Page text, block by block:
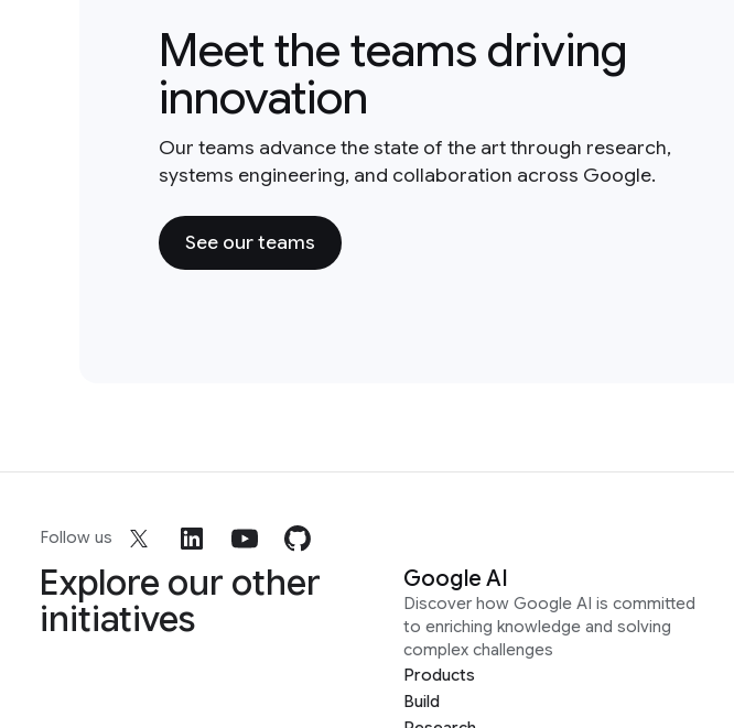
Meet the teams driving
innovation
Our teams advance the state of the art through research,
systems engineering, and collaboration across Google.
See our teams
Follow us
Explore our other
initiatives
Google AI
Discover how Google AI is committed
to enriching knowledge and solving
complex challenges
Products
Build